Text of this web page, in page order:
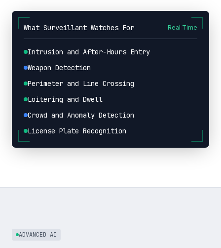
What Surveillant Watches For Real Time
Intrusion and After-Hours Entry
Weapon Detection
Perimeter and Line Crossing
Loitering and Dwell
Crowd and Anomaly Detection
License Plate Recognition
ADVANCED AI